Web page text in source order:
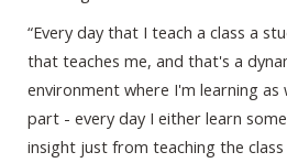
“Every day that I teach a class a
that teaches me, and that's a
environment where I'm learning as
part - every day I either learn
insight just from teaching the